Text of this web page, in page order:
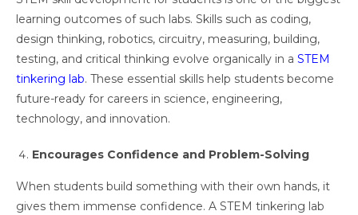
learning outcomes of such labs. Skills such as coding,
design thinking, robotics, circuitry, measuring, building,
testing, and critical thinking evolve organically in a STEM
tinkering lab. These essential skills help students become
future-ready for careers in science, engineering,
technology, and innovation.
Encourages Confidence and Problem-Solving
When students build something with their own hands, it
gives them immense confidence. A STEM tinkering lab